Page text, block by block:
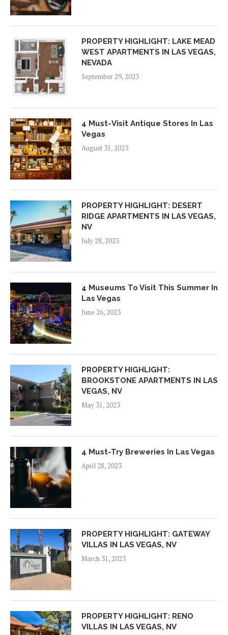
PROPERTY HIGHLIGHT: LAKE MEAD
WEST APARTMENTS IN LAS VEGAS,
NEVADA
September 29, 2023
4 Must-Visit Antique Stores In Las
Vegas
August 31, 2023
PROPERTY HIGHLIGHT: DESERT
RIDGE APARTMENTS IN LAS VEGAS,
NV
July 28, 2023
4 Museums To Visit This Summer In
Las Vegas
June 26, 2023
PROPERTY HIGHLIGHT:
BROOKSTONE APARTMENTS IN LAS
VEGAS, NV
May 31, 2023
4 Must-Try Breweries In Las Vegas
April 28, 2023
PROPERTY HIGHLIGHT: GATEWAY
VILLAS IN LAS VEGAS, NV
March 31, 2023
PROPERTY HIGHLIGHT: RENO
VILLAS IN LAS VEGAS, NV